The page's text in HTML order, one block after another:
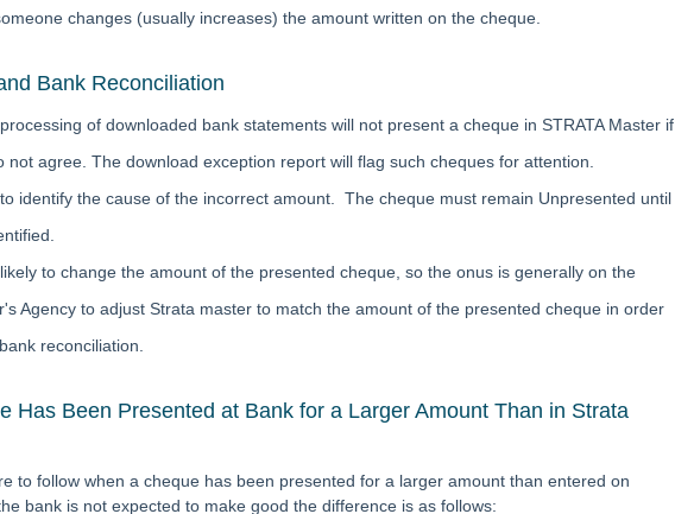
changes (usually increases) the amount written on the cheque.
Bank Reconciliation
of downloaded bank statements will not present a cheque in STRATA Master if
not agree. The download exception report will flag such cheques for attention.
identify the cause of the incorrect amount. The cheque must remain Unpresented until
to change the amount of the presented cheque, so the onus is generally on the
Agency to adjust Strata master to match the amount of the presented cheque in order
reconciliation.
Has Been Presented at Bank for a Larger Amount Than in Strata
to follow when a cheque has been presented for a larger amount than entered on
bank is not expected to make good the difference is as follows: